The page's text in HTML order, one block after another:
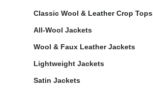
Classic Wool & Leather Crop Tops
All-Wool Jackets
Wool & Faux Leather Jackets
Lightweight Jackets
Satin Jackets